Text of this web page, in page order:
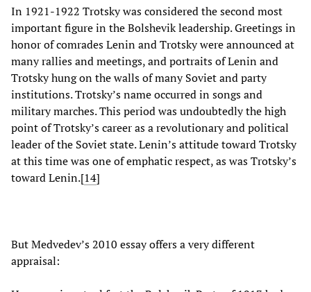
In 1921-1922 Trotsky was considered the second most
important figure in the Bolshevik leadership. Greetings in
honor of comrades Lenin and Trotsky were announced at
many rallies and meetings, and portraits of Lenin and
Trotsky hung on the walls of many Soviet and party
institutions. Trotsky’s name occurred in songs and
military marches. This period was undoubtedly the high
point of Trotsky’s career as a revolutionary and political
leader of the Soviet state. Lenin’s attitude toward Trotsky
at this time was one of emphatic respect, as was Trotsky’s
toward Lenin.[14]
But Medvedev’s 2010 essay offers a very different
appraisal: